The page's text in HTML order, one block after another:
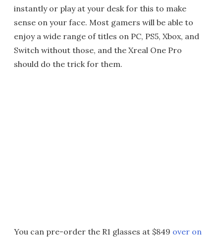
instantly or play at your desk for this to make
sense on your face. Most gamers will be able to
enjoy a wide range of titles on PC, PS5, Xbox, and
Switch without those, and the Xreal One Pro
should do the trick for them.
You can pre-order the R1 glasses at $849 over on